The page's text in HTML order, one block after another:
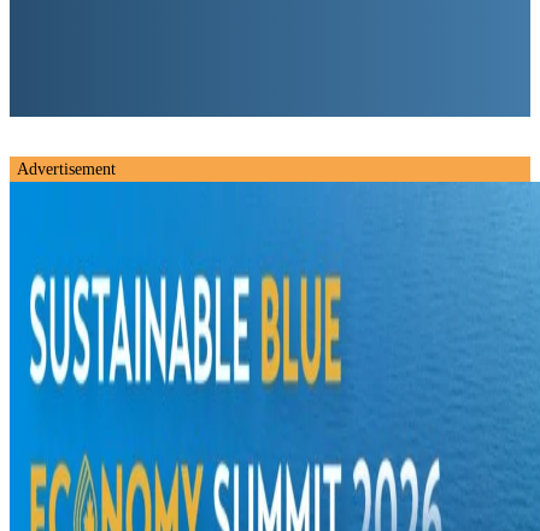
Advertisement